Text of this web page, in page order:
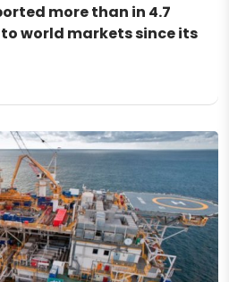
more than in 4.7
world markets since its